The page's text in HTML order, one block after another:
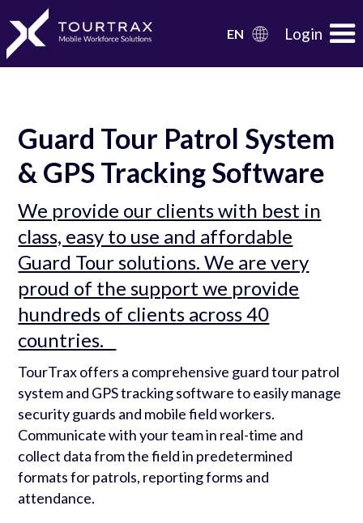
Organization Schema
EN Login
Guard Tour Patrol System
& GPS Tracking Software
We provide our clients with best in
class, easy to use and affordable
Guard Tour solutions. We are very
proud of the support we provide
hundreds of clients across 40
countries.
TourTrax offers a comprehensive guard tour patrol
system and GPS tracking software to easily manage
security guards and mobile field workers.
Communicate with your team in real-time and
collect data from the field in predetermined
formats for patrols, reporting forms and
attendance.